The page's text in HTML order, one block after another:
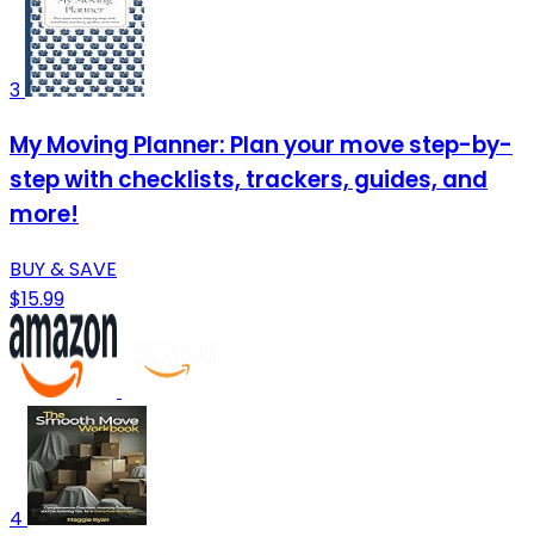
3
My Moving Planner: Plan your move step-by-
step with checklists, trackers, guides, and
more!
BUY & SAVE
$15.99
4